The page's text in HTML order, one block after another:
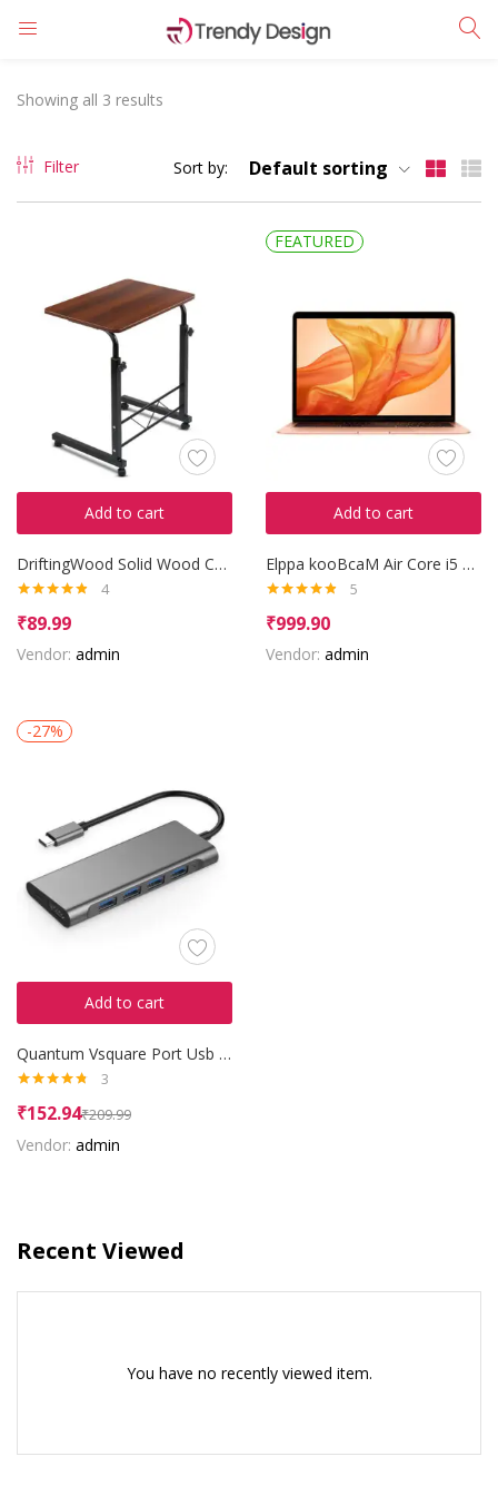
LOGIN
Enter your username and password to login.
Remember me
Lost password?
Showing all 3 results
Filter Sort by: Default sorting
Add to cart
DriftingWood Solid Wood Coffee Table
out of 5
4
₹89.99
Vendor: admin
FEATURED
Add to cart
Elppa kooBcaM Air Core i5 8th Gen
out of 5
5
₹999.90
Vendor: admin
-27%
Add to cart
Quantum Vsquare Port Usb Hub
out of 5
3
₹152.94₹209.99
Vendor: admin
Recent Viewed
You have no recently viewed item.